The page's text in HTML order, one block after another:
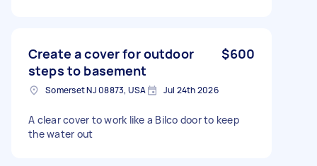
Create a cover for outdoor
steps to basement
$600
Somerset NJ 08873, USA Jul 24th 2026
A clear cover to work like a Bilco door to keep
the water out